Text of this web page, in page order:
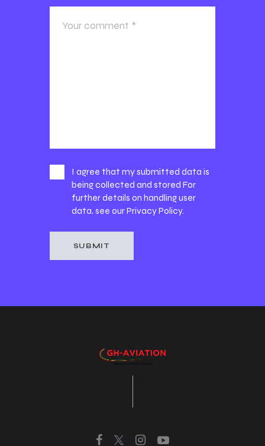
I agree that my submitted data is
being collected and stored For
further details on handling user
data, see ourPrivacy Policy.